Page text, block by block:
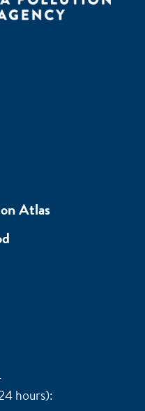
Atlas
hours):